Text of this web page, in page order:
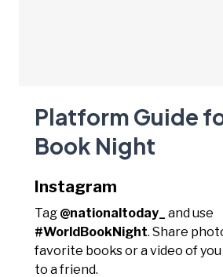
Platform Guide
Book Night
Instagram
Tag @nationaltoday_
and use
#WorldBookNight. Share
favorite books or a video of
to a friend.